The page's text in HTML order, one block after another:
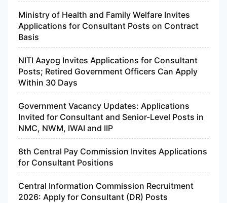
Ministry of Health and Family Welfare Invites
Applications for Consultant Posts on Contract
Basis
NITI Aayog Invites Applications for Consultant
Posts; Retired Government Officers Can Apply
Within 30 Days
Government Vacancy Updates: Applications
Invited for Consultant and Senior-Level Posts in
NMC, NWM, IWAI and IIP
8th Central Pay Commission Invites Applications
for Consultant Positions
Central Information Commission Recruitment
2026: Apply for Consultant (DR) Posts